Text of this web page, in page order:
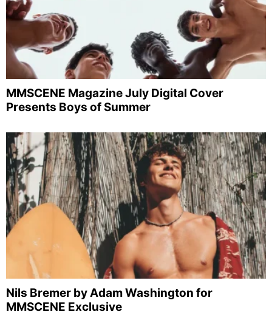
MMSCENE Magazine July Digital Cover
Presents Boys of Summer
Nils Bremer by Adam Washington for
MMSCENE Exclusive